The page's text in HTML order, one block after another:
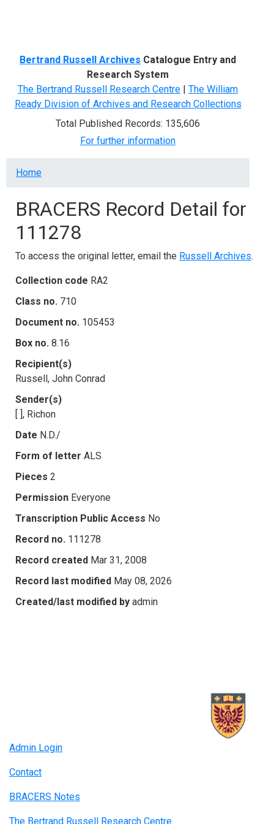
Bertrand Russell Archives Catalogue Entry and
Research System
The Bertrand Russell Research Centre | The William
Ready Division of Archives and Research Collections
Total Published Records: 135,606
For further information
Breadcrumb
Home
BRACERS Record Detail for
111278
To access the original letter, email the Russell Archives.
Collection code RA2
Class no. 710
Document no. 105453
Box no. 8.16
Recipient(s)
Russell, John Conrad
Sender(s)
[ ], Richon
Date N.D./
Form of letter ALS
Pieces 2
Permission Everyone
Transcription Public Access No
Record no. 111278
Record created Mar 31, 2008
Record last modified May 08, 2026
Created/last modified by admin
Admin Login
Contact
BRACERS Notes
The Bertrand Russell Research Centre